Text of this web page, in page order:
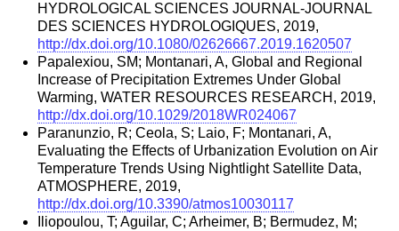
HYDROLOGICAL SCIENCES JOURNAL-JOURNAL
DES SCIENCES HYDROLOGIQUES, 2019,
http://dx.doi.org/10.1080/02626667.2019.1620507
Papalexiou, SM; Montanari, A, Global and Regional
Increase of Precipitation Extremes Under Global
Warming, WATER RESOURCES RESEARCH, 2019,
http://dx.doi.org/10.1029/2018WR024067
Paranunzio, R; Ceola, S; Laio, F; Montanari, A,
Evaluating the Effects of Urbanization Evolution on Air
Temperature Trends Using Nightlight Satellite Data,
ATMOSPHERE, 2019,
http://dx.doi.org/10.3390/atmos10030117
Iliopoulou, T; Aguilar, C; Arheimer, B; Bermudez, M;